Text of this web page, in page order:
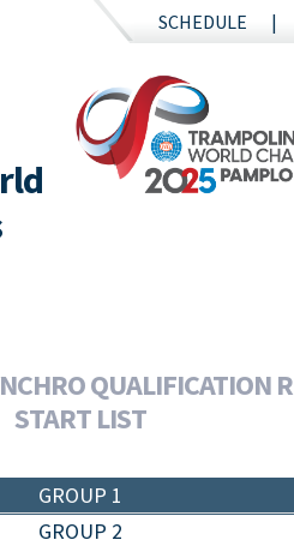
SCHEDULE
QUALIFICATION
START LIST
GROUP 1
GROUP 2